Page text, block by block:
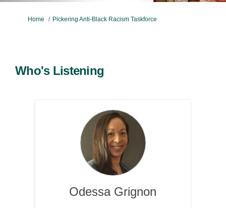
You are here:
Home Pickering Anti-Black Racism Taskforce
Who's Listening
Odessa Grignon